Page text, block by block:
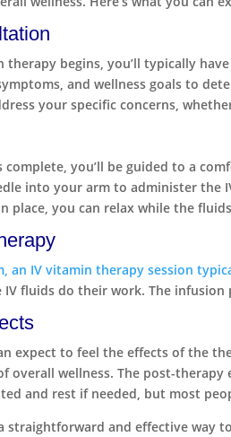
therapy begins, you’ll typically
and wellness goals to
your specific concerns,
you’ll be guided to a
into your arm to administer the
place, you can relax while the
an IV vitamin therapy session
fluids do their work. The
expect to feel the effects of the
overall wellness. The post-
and rest if needed, but most
straightforward and effective way